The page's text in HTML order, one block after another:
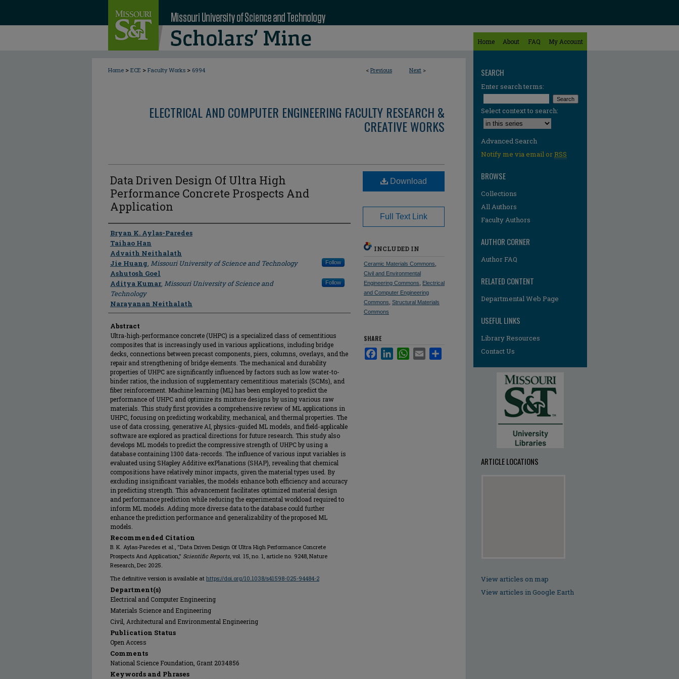
Home About FAQ My Account
< Previous Next >
Home > ECE > Faculty Works > 6994
ELECTRICAL AND COMPUTER ENGINEERING FACULTY RESEARCH &
CREATIVE WORKS
Data Driven Design Of Ultra High
Performance Concrete Prospects And
Application
Author
Bryan K. Aylas-Paredes
Taihao Han
Advaith Neithalath
Jie Huang, Missouri University of Science and Technology Follow
Ashutosh Goel
Aditya Kumar, Missouri University of Science and
Technology
Follow
Narayanan Neithalath
Abstract
Ultra-high-performance concrete (UHPC) is a specialized class of cementitious
composites that is increasingly used in various applications, including bridge
decks, connections between precast components, piers, columns, overlays, and the
repair and strengthening of bridge elements. The mechanical and durability
properties of UHPC are significantly influenced by factors such as low water-to-
binder ratios, the inclusion of supplementary cementitious materials (SCMs), and
fiber reinforcement. Machine learning (ML) has been employed to predict the
performance of UHPC and optimize its mixture designs by using various raw
materials. This study first provides a comprehensive review of ML applications in
UHPC, focusing on predicting workability, mechanical, and thermal properties. The
use of data crossing, generative AI, physics-guided ML models, and field-applicable
software are explored as practical directions for future research. This study also
develops ML models to predict the compressive strength of UHPC by using a
database containing 1300 data-records. The influence of various input variables is
evaluated using SHapley Additive exPlanations (SHAP), revealing that chemical
compositions have relatively minor impacts, given the material types used. By
excluding insignificant variables, the models enhance both efficiency and accuracy
in predicting strength. This advancement facilitates optimized material design
and performance prediction while reducing the experimental workload required to
inform ML models. Adding more diverse data to the database could further
enhance the prediction performance and generalizability of the proposed ML
models.
Recommended Citation
B. K. Aylas-Paredes et al., "Data Driven Design Of Ultra High Performance Concrete
Prospects And Application," Scientific Reports, vol. 15, no. 1, article no. 9248, Nature
Research, Dec 2025.
The definitive version is available at https://doi.org/10.1038/s41598-025-94484-2
Department(s)
Electrical and Computer Engineering
Materials Science and Engineering
Civil, Architectural and Environmental Engineering
Publication Status
Open Access
Comments
National Science Foundation, Grant 2034856
Keywords and Phrases
Download
Full Text Link
INCLUDED IN
Ceramic Materials Commons
Civil and Environmental
Engineering Commons
Electrical
and Computer Engineering
Commons Structural Materials
Commons
SHARE
FacebookLinkedInWhatsApp
Email
SEARCH
Enter search terms:
Select context to search:
Advanced Search
Notify me via email orRSS
BROWSE
Collections
All Authors
Faculty Authors
AUTHOR CORNER
Author FAQ
RELATED CONTENT
Departmental Web Page
USEFUL LINKS
Library Resources
Contact Us
ARTICLE LOCATIONS
View articles on map
View articles in Google Earth